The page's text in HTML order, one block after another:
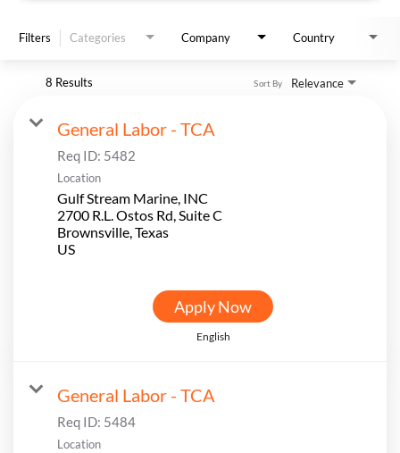
Filters Categories Company Country
8 Results Relevance
Sort By
General Labor - TCA
Req ID: 5482
Location
Gulf Stream Marine, INC
2700 R.L. Ostos Rd, Suite C
Brownsville, Texas
Apply Now
English
General Labor - TCA
Req ID: 5484
Location